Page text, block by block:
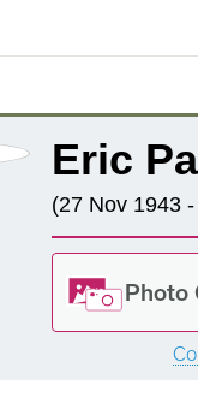
Eric
(27 Nov 1943
Photo